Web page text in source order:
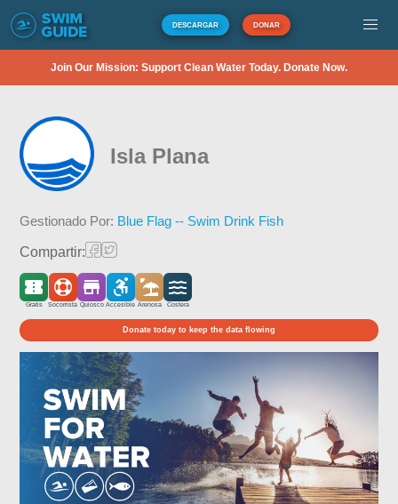
DESCARGAR DONAR
Join Our Mission: Support Clean Water Today. Donate Now.
Isla Plana
Gestionado Por: Blue Flag -- Swim Drink Fish
Compartir:
Gratis Socorrista Quiosco Accesible Arenosa Costera
Donate today to keep the data flowing